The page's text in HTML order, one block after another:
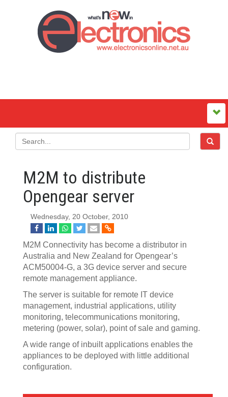
M2M to distribute
Opengear server
Wednesday, 20 October, 2010
M2M Connectivity has become a distributor in
Australia and New Zealand for Opengear’s
ACM50004-G, a 3G device server and secure
remote management appliance.
The server is suitable for remote IT device
management, industrial applications, utility
monitoring, telecommunications monitoring,
metering (power, solar), point of sale and gaming.
A wide range of inbuilt applications enables the
appliances to be deployed with little additional
configuration.